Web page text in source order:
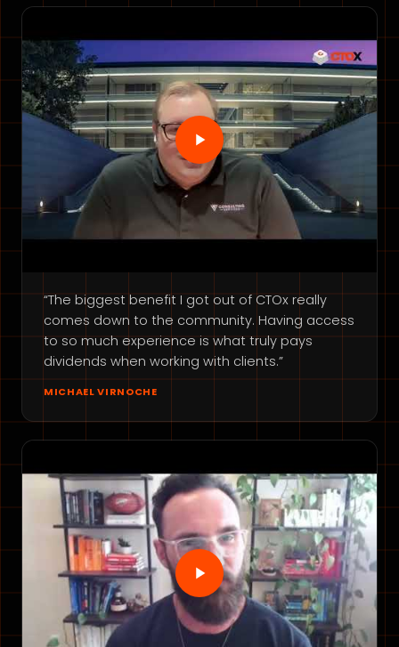
“The biggest benefit I got out of CTOx really
comes down to the community. Having access
to so much experience is what truly pays
dividends when working with clients.”
MICHAEL VIRNOCHE